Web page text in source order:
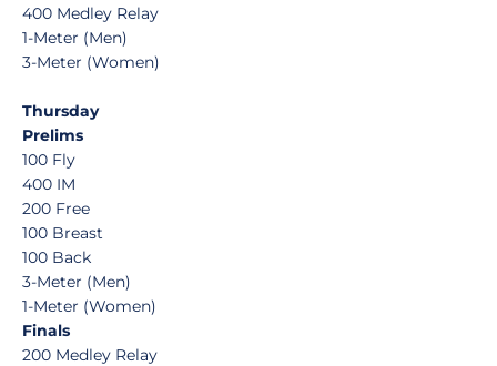
400 Medley Relay
1-Meter (Men)
3-Meter (Women)
Thursday
Prelims
100 Fly
400 IM
200 Free
100 Breast
100 Back
3-Meter (Men)
1-Meter (Women)
Finals
200 Medley Relay